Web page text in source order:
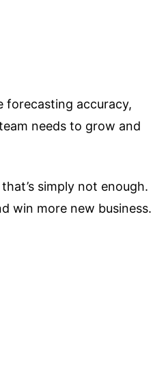
forecasting accuracy,
needs to grow and
simply not enough.
win more new business.